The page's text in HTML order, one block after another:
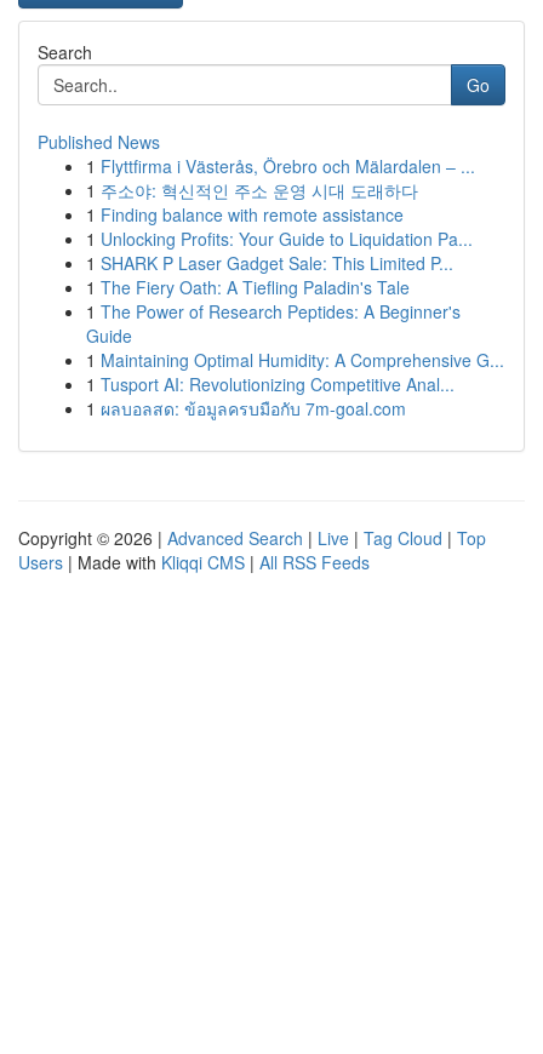
Search
Go
Published News
1 Flyttfirma i Västerås, Örebro och Mälardalen – ...
1 주소야: 혁신적인 주소 운영 시대 도래하다
1 Finding balance with remote assistance
1 Unlocking Profits: Your Guide to Liquidation Pa...
1 SHARK P Laser Gadget Sale: This Limited P...
1 The Fiery Oath: A Tiefling Paladin's Tale
1 The Power of Research Peptides: A Beginner's
Guide
1 Maintaining Optimal Humidity: A Comprehensive G...
1 Tusport AI: Revolutionizing Competitive Anal...
1 ผลบอลสด: ข้อมูลครบมือกับ 7m-goal.com
Copyright © 2026 | Advanced Search | Live | Tag Cloud | Top
Users | Made with Kliqqi CMS | All RSS Feeds